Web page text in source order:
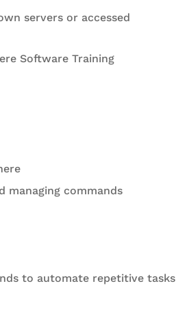
servers or accessed
Software Training
managing commands
to automate repetitive tasks